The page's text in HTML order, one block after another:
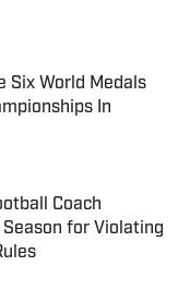
Six World Medals
In
Coach
for Violating